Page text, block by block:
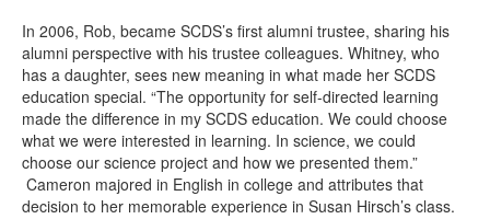
In 2006, Rob, became SCDS’s first alumni trustee, sharing his
alumni perspective with his trustee colleagues. Whitney, who
has a daughter, sees new meaning in what made her SCDS
education special. “The opportunity for self-directed learning
made the difference in my SCDS education. We could choose
what we were interested in learning. In science, we could
choose our science project and how we presented them.”
Cameron majored in English in college and attributes that
decision to her memorable experience in Susan Hirsch’s class.